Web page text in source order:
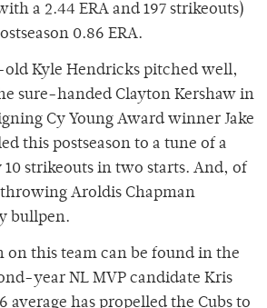
a 2.44 ERA and 197 strikeouts)
0.86 ERA.
Kyle Hendricks pitched well,
sure-handed Clayton Kershaw in
Cy Young Award winner Jake
this postseason to a tune of a
10 strikeouts in two starts. And, of
Aroldis Chapman
bullpen.
on this team can be found in the
year NL MVP candidate Kris
average has propelled the Cubs to